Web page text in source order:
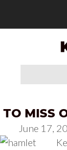
TO MISS
June 17,